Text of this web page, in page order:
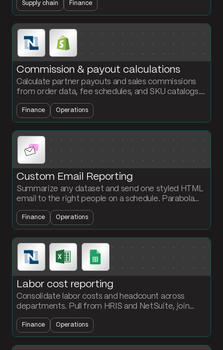
refresh the margin view daily.
Supply chain Finance
Commission & payout calculations
Calculate partner payouts and sales commissions
from order data, fee schedules, and SKU catalogs.
Output a payout statement per partner every
cycle.
Finance Operations
Custom Email Reporting
Summarize any dataset and send one styled HTML
email to the right people on a schedule. Parabola
handles the grouping, sort, and email formatting for
you.
Finance Operations
Labor cost reporting
Consolidate labor costs and headcount across
departments. Pull from HRIS and NetSuite, join
against cost center mappings, and output a labor
report every period.
Finance Operations